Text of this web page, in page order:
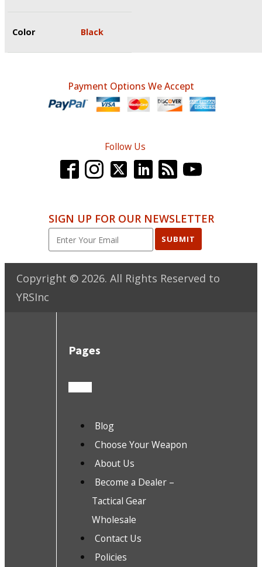
Color Black
Payment Options We Accept
Follow Us
SIGN UP FOR OUR NEWSLETTER
SUBMIT
Copyright © 2026. All Rights Reserved to
YRSInc
Pages
Blog
Choose Your Weapon
About Us
Become a Dealer –
Tactical Gear
Wholesale
Contact Us
Policies